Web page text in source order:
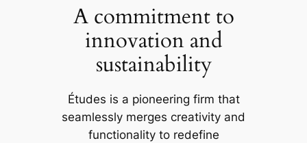
A commitment to
innovation and
sustainability
Études is a pioneering firm that
seamlessly merges creativity and
functionality to redefine